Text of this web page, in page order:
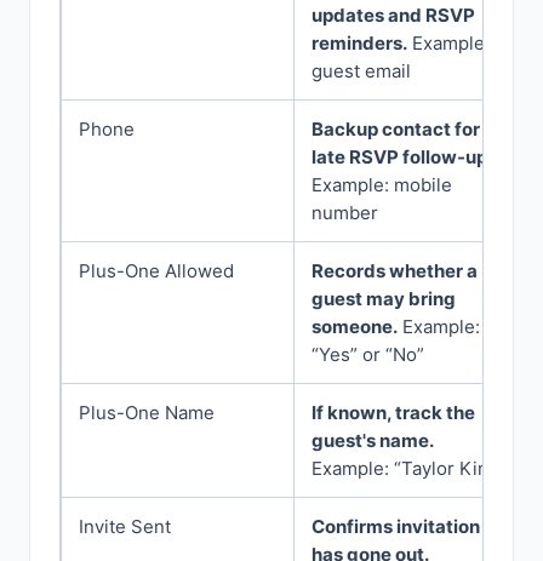
updates and RSVP
reminders. Example:
guest email
Phone
Backup contact for
late RSVP follow-up.
Example: mobile
number
Plus-One Allowed
Records whether a
guest may bring
someone. Example:
“Yes” or “No”
Plus-One Name
If known, track the
guest's name.
Example: “Taylor Kim”
Invite Sent
Confirms invitation
has gone out.